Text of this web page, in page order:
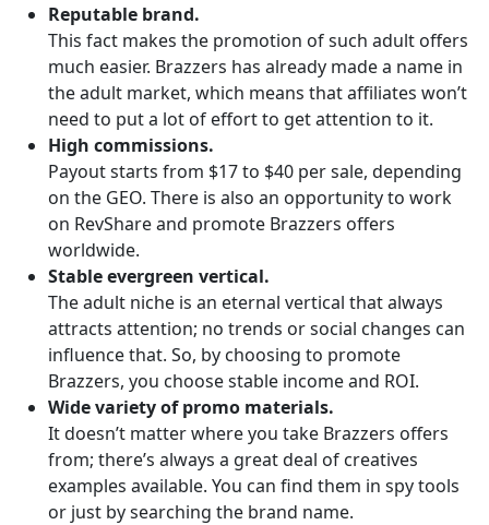
Reputable brand.
This fact makes the promotion of such adult offers
much easier. Brazzers has already made a name in
the adult market, which means that affiliates won’t
need to put a lot of effort to get attention to it.
High commissions.
Payout starts from $17 to $40 per sale, depending
on the GEO. There is also an opportunity to work
on RevShare and promote Brazzers offers
worldwide.
Stable evergreen vertical.
The adult niche is an eternal vertical that always
attracts attention; no trends or social changes can
influence that. So, by choosing to promote
Brazzers, you choose stable income and ROI.
Wide variety of promo materials.
It doesn’t matter where you take Brazzers offers
from; there’s always a great deal of creatives
examples available. You can find them in spy tools
or just by searching the brand name.